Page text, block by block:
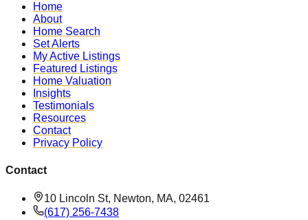
Home
About
Home Search
Set Alerts
My Active Listings
Featured Listings
Home Valuation
Insights
Testimonials
Resources
Contact
Privacy Policy
Contact
10 Lincoln St, Newton, MA, 02461
(617) 256-7438